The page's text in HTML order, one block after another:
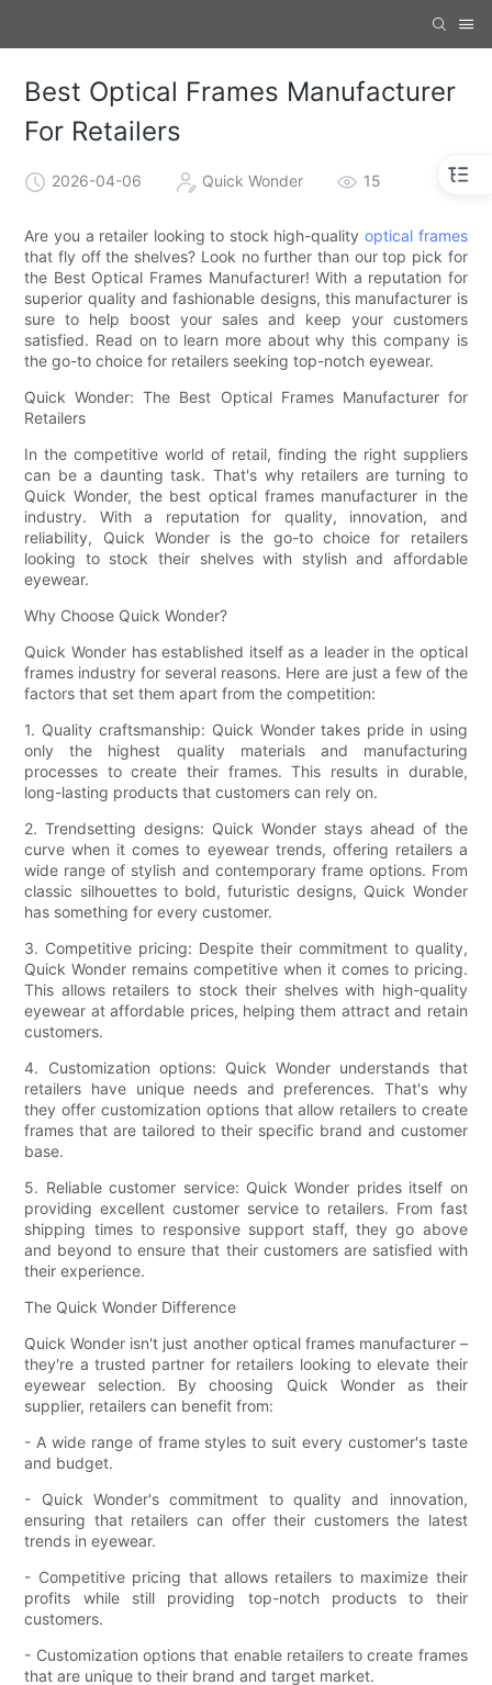
Best Optical Frames Manufacturer
For Retailers
2026-04-06 Quick Wonder 15
Are you a retailer looking to stock high-qualityoptical frames
that fly off the shelves? Look no further than our top pick for
the Best Optical Frames Manufacturer! With a reputation for
superior quality and fashionable designs, this manufacturer is
sure to help boost your sales and keep your customers
satisfied. Read on to learn more about why this company is
the go-to choice for retailers seeking top-notch eyewear.
Quick Wonder: The Best Optical Frames Manufacturer for
Retailers
In the competitive world of retail, finding the right suppliers
can be a daunting task. That's why retailers are turning to
Quick Wonder, the best optical frames manufacturer in the
industry. With a reputation for quality, innovation, and
reliability, Quick Wonder is the go-to choice for retailers
looking to stock their shelves with stylish and affordable
eyewear.
Why Choose Quick Wonder?
Quick Wonder has established itself as a leader in the optical
frames industry for several reasons. Here are just a few of the
factors that set them apart from the competition:
1. Quality craftsmanship: Quick Wonder takes pride in using
only the highest quality materials and manufacturing
processes to create their frames. This results in durable,
long-lasting products that customers can rely on.
2. Trendsetting designs: Quick Wonder stays ahead of the
curve when it comes to eyewear trends, offering retailers a
wide range of stylish and contemporary frame options. From
classic silhouettes to bold, futuristic designs, Quick Wonder
has something for every customer.
3. Competitive pricing: Despite their commitment to quality,
Quick Wonder remains competitive when it comes to pricing.
This allows retailers to stock their shelves with high-quality
eyewear at affordable prices, helping them attract and retain
customers.
4. Customization options: Quick Wonder understands that
retailers have unique needs and preferences. That's why
they offer customization options that allow retailers to create
frames that are tailored to their specific brand and customer
base.
5. Reliable customer service: Quick Wonder prides itself on
providing excellent customer service to retailers. From fast
shipping times to responsive support staff, they go above
and beyond to ensure that their customers are satisfied with
their experience.
The Quick Wonder Difference
Quick Wonder isn't just another optical frames manufacturer –
they're a trusted partner for retailers looking to elevate their
eyewear selection. By choosing Quick Wonder as their
supplier, retailers can benefit from:
- A wide range of frame styles to suit every customer's taste
and budget.
- Quick Wonder's commitment to quality and innovation,
ensuring that retailers can offer their customers the latest
trends in eyewear.
- Competitive pricing that allows retailers to maximize their
profits while still providing top-notch products to their
customers.
- Customization options that enable retailers to create frames
that are unique to their brand and target market.